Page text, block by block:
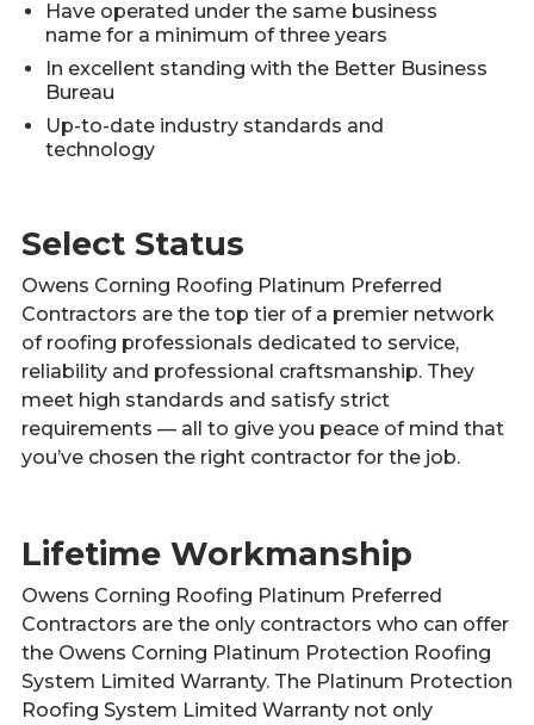
Have operated under the same business
name for a minimum of three years
In excellent standing with the Better Business
Bureau
Up-to-date industry standards and
technology
Select Status
Owens Corning Roofing Platinum Preferred
Contractors are the top tier of a premier network
of roofing professionals dedicated to service,
reliability and professional craftsmanship. They
meet high standards and satisfy strict
requirements — all to give you peace of mind that
you’ve chosen the right contractor for the job.
Lifetime Workmanship
Owens Corning Roofing Platinum Preferred
Contractors are the only contractors who can offer
the Owens Corning Platinum Protection Roofing
System Limited Warranty. The Platinum Protection
Roofing System Limited Warranty not only